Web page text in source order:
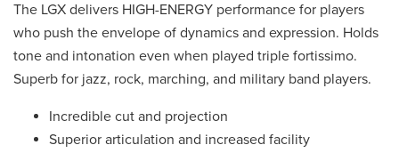
The LGX delivers HIGH-ENERGY performance for players
who push the envelope of dynamics and expression. Holds
tone and intonation even when played triple fortissimo.
Superb for jazz, rock, marching, and military band players.
Incredible cut and projection
Superior articulation and increased facility